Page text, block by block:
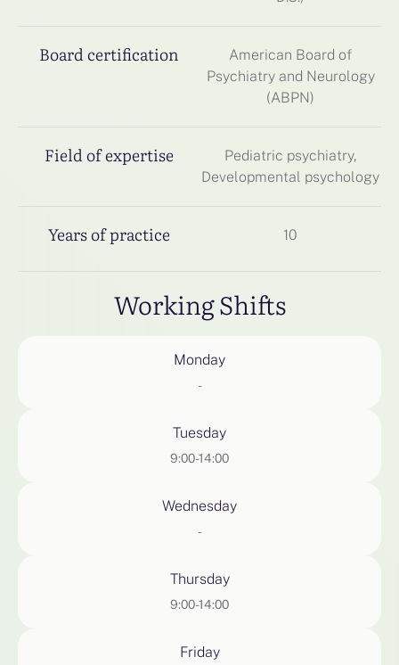
Board certification
American Board of
Psychiatry and Neurology
(ABPN)
Field of expertise
Pediatric psychiatry,
Developmental psychology
Years of practice 10
Working Shifts
Monday
-
Tuesday
9:00-14:00
Wednesday
-
Thursday
9:00-14:00
Friday